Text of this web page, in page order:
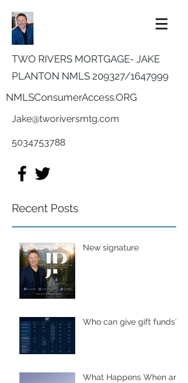
TWO RIVERS MORTGAGE- JAKE
PLANTON NMLS 209327/1647999
NMLSConsumerAccess.ORG
Jake@tworiversmtg.com
5034753788
Recent Posts
New signature
Who can give gift funds??
What Happens When an